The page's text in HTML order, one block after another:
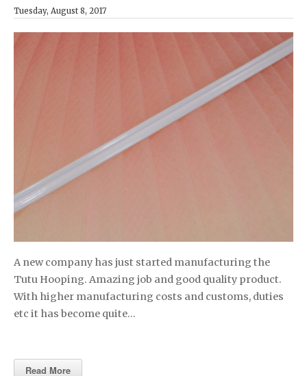
Tuesday, August 8, 2017
A new company has just started manufacturing the
Tutu Hooping. Amazing job and good quality product.
With higher manufacturing costs and customs, duties
etc it has become quite…
Read More